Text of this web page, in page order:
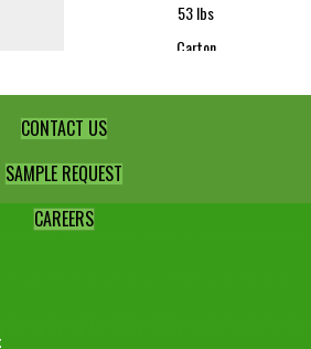
53 lbs
Carton
CONTACT US
SAMPLE REQUEST
CAREERS